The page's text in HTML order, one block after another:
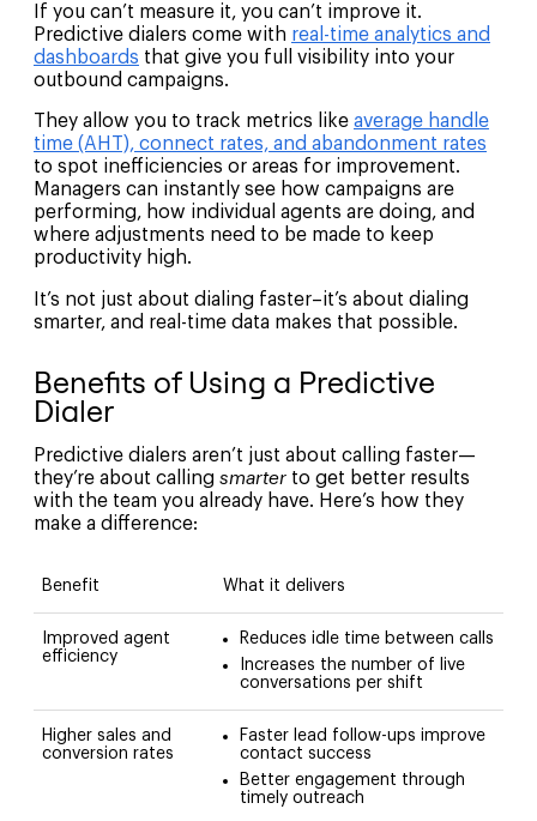
If you can’t measure it, you can’t improve it.
Predictive dialers come with real-time analytics and
dashboards that give you full visibility into your
outbound campaigns.
They allow you to track metrics like average handle
time (AHT), connect rates, and abandonment rates
to spot inefficiencies or areas for improvement.
Managers can instantly see how campaigns are
performing, how individual agents are doing, and
where adjustments need to be made to keep
productivity high.
It’s not just about dialing faster–it’s about dialing
smarter, and real-time data makes that possible.
Benefits of Using a Predictive
Dialer
Predictive dialers aren’t just about calling faster—
they’re about calling smarter to get better results
with the team you already have. Here’s how they
make a difference:
Benefit What it delivers
Improved agent
efficiency
Reduces idle time between calls
Increases the number of live
conversations per shift
Higher sales and
conversion rates
Faster lead follow-ups improve
contact success
Better engagement through
timely outreach